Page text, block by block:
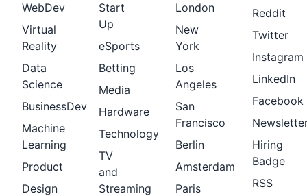
WebDev
Virtual
Reality
Data
Science
BusinessDev
Machine
Learning
Product
Design
Start
Up
eSports
Betting
Media
Hardware
Technology
TV
and
Streaming
London
New
York
Los
Angeles
San
Francisco
Berlin
Amsterdam
Paris
Reddit
Twitter
Instagram
LinkedIn
Facebook
Hiring
Badge
RSS